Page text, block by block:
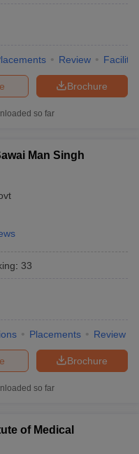
Review
Brochure
so far
Man Singh
: 33
Placements Review
Brochure
so far
of Medical